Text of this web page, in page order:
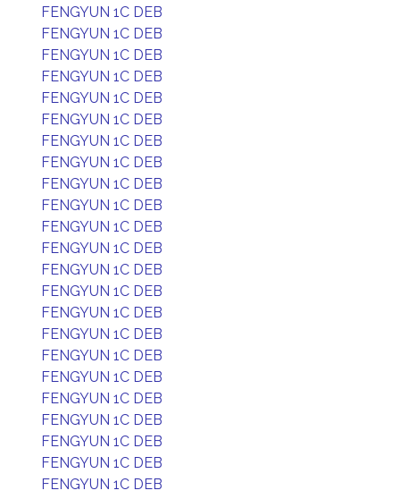
FENGYUN 1C DEB
FENGYUN 1C DEB
FENGYUN 1C DEB
FENGYUN 1C DEB
FENGYUN 1C DEB
FENGYUN 1C DEB
FENGYUN 1C DEB
FENGYUN 1C DEB
FENGYUN 1C DEB
FENGYUN 1C DEB
FENGYUN 1C DEB
FENGYUN 1C DEB
FENGYUN 1C DEB
FENGYUN 1C DEB
FENGYUN 1C DEB
FENGYUN 1C DEB
FENGYUN 1C DEB
FENGYUN 1C DEB
FENGYUN 1C DEB
FENGYUN 1C DEB
FENGYUN 1C DEB
FENGYUN 1C DEB
FENGYUN 1C DEB